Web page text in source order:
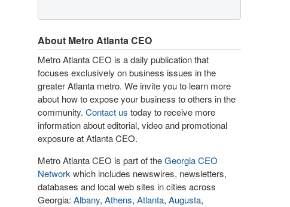
About Metro Atlanta CEO
Metro Atlanta CEO is a daily publication that
focuses exclusively on business issues in the
greater Atlanta metro. We invite you to learn more
about how to expose your business to others in the
community. Contact us today to receive more
information about editorial, video and promotional
exposure at Atlanta CEO.
Metro Atlanta CEO is part of theGeorgia CEO
Network which includes newswires, newsletters,
databases and local web sites in cities across
Georgia: Albany, Athens, Atlanta, Augusta,